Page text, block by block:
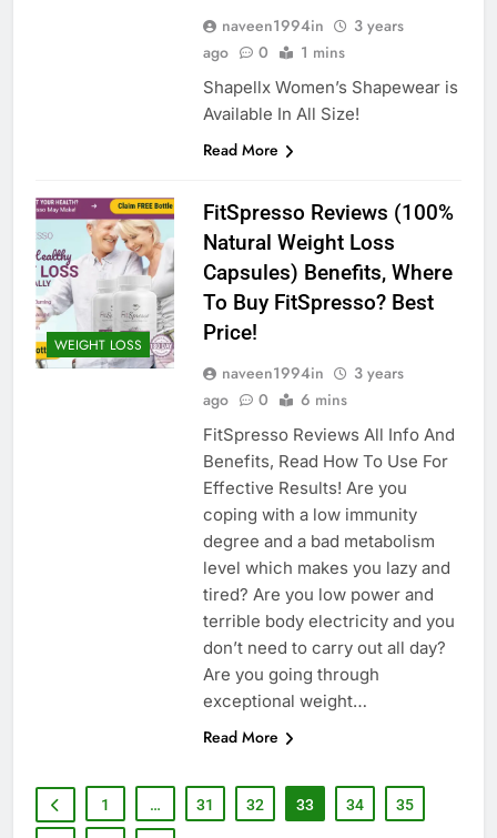
naveen1994in
3 years
ago
0 1 mins
Shapellx Women’s Shapewear is
Available In All Size!
Read More
WEIGHT LOSS
FitSpresso Reviews (100%
Natural Weight Loss
Capsules) Benefits, Where
To Buy FitSpresso? Best
Price!
naveen1994in
3 years
ago
0 6 mins
FitSpresso Reviews All Info And
Benefits, Read How To Use For
Effective Results! Are you
coping with a low immunity
degree and a bad metabolism
level which makes you lazy and
tired? Are you low power and
terrible body electricity and you
don’t need to carry out all day?
Are you going through
exceptional weight…
Read More
1 … 31 32 33 34 35